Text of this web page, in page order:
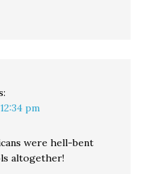
pm
were hell-bent
altogether!